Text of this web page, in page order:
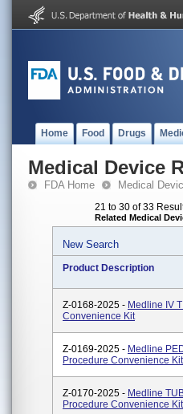
Home Food Drugs
Medical Device
FDA Home Medical
21 to 30 of 33
Related Medical
New Search
Product Description
Z-0168-2025 - Medline IV
Convenience Kit
Z-0169-2025 - Medline
Procedure Convenience Kit
Z-0170-2025 - Medline
Procedure Convenience Kit